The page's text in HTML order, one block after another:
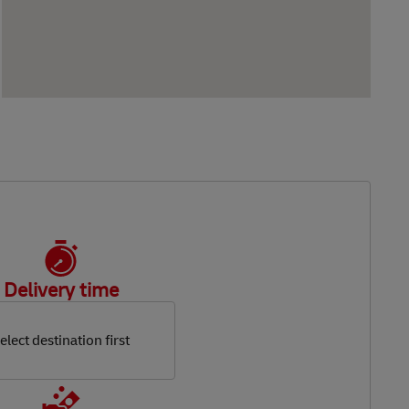
Delivery time
destination first